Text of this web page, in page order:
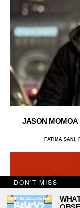
JASON MOMOA
FATIMA SANI,
DON'T MISS